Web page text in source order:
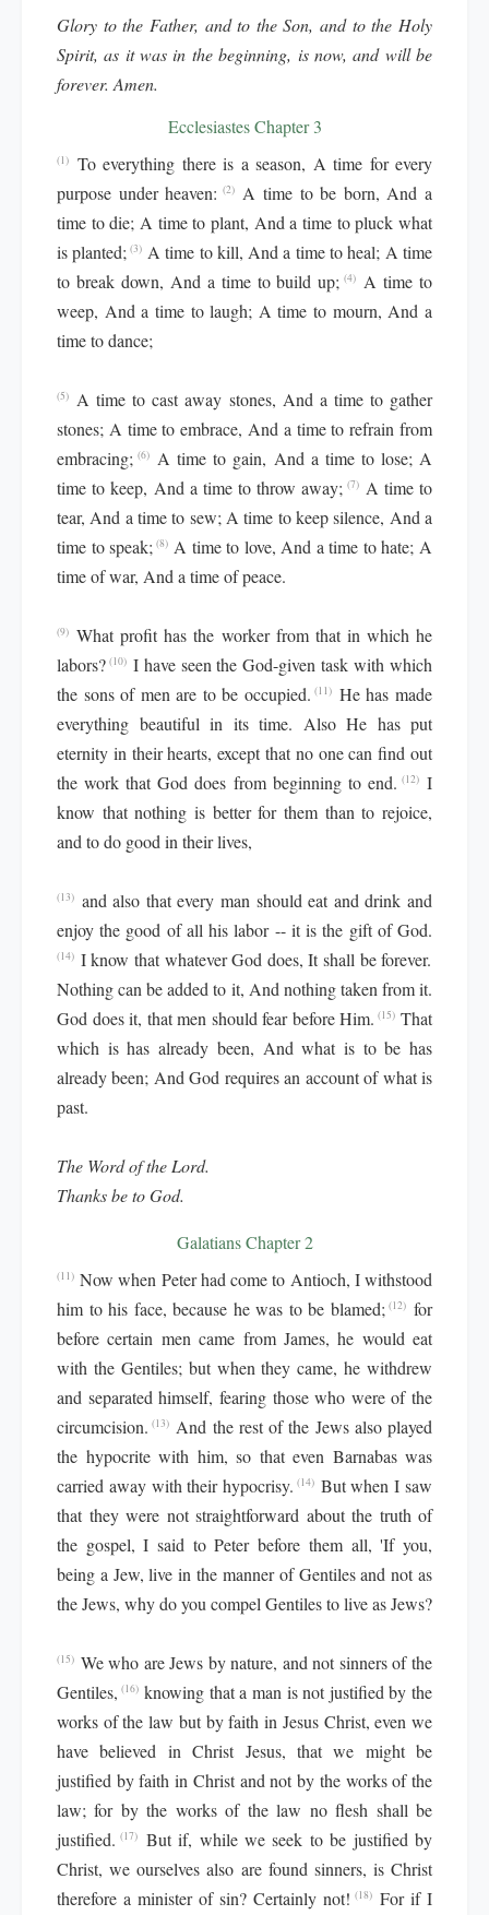
Glory to the Father, and to the Son, and to the Holy
Spirit, as it was in the beginning, is now, and will be
forever. Amen.
Ecclesiastes Chapter 3
(1)
To everything there is a season, A time for every
purpose under heaven: (2)
A time to be born, And a
time to die; A time to plant, And a time to pluck what
is planted; (3) A time to kill, And a time to heal; A time
to break down, And a time to build up; (4)
A time to
weep, And a time to laugh; A time to mourn, And a
time to dance;
(5)
A time to cast away stones, And a time to gather
stones; A time to embrace, And a time to refrain from
embracing; (6)
A time to gain, And a time to lose; A
time to keep, And a time to throw away; (7) A time to
tear, And a time to sew; A time to keep silence, And a
time to speak; (8) A time to love, And a time to hate; A
time of war, And a time of peace.
(9) What profit has the worker from that in which he
labors? (10) I have seen the God-given task with which
the sons of men are to be occupied. (11) He has made
everything beautiful in its time. Also He has put
eternity in their hearts, except that no one can find out
the work that God does from beginning to end. (12) I
know that nothing is better for them than to rejoice,
and to do good in their lives,
(13) and also that every man should eat and drink and
enjoy the good of all his labor -- it is the gift of God.
(14) I know that whatever God does, It shall be forever.
Nothing can be added to it, And nothing taken from it.
God does it, that men should fear before Him. (15) That
which is has already been, And what is to be has
already been; And God requires an account of what is
past.
The Word of the Lord.
Thanks be to God.
Galatians Chapter 2
(11) Now when Peter had come to Antioch, I withstood
him to his face, because he was to be blamed; (12) for
before certain men came from James, he would eat
with the Gentiles; but when they came, he withdrew
and separated himself, fearing those who were of the
circumcision. (13) And the rest of the Jews also played
the hypocrite with him, so that even Barnabas was
carried away with their hypocrisy. (14) But when I saw
that they were not straightforward about the truth of
the gospel, I said to Peter before them all, 'If you,
being a Jew, live in the manner of Gentiles and not as
the Jews, why do you compel Gentiles to live as Jews?
(15) We who are Jews by nature, and not sinners of the
Gentiles, (16) knowing that a man is not justified by the
works of the law but by faith in Jesus Christ, even we
have believed in Christ Jesus, that we might be
justified by faith in Christ and not by the works of the
law; for by the works of the law no flesh shall be
justified. (17)
But if, while we seek to be justified by
Christ, we ourselves also are found sinners, is Christ
therefore a minister of sin? Certainly not! (18) For if I